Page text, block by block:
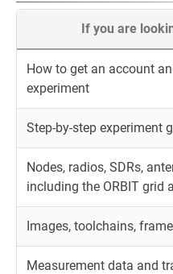
If you are
How to get an account
experiment
Step-by-step experiment
Nodes, radios, SDRs,
including the ORBIT grid
Images, toolchains,
Measurement data and